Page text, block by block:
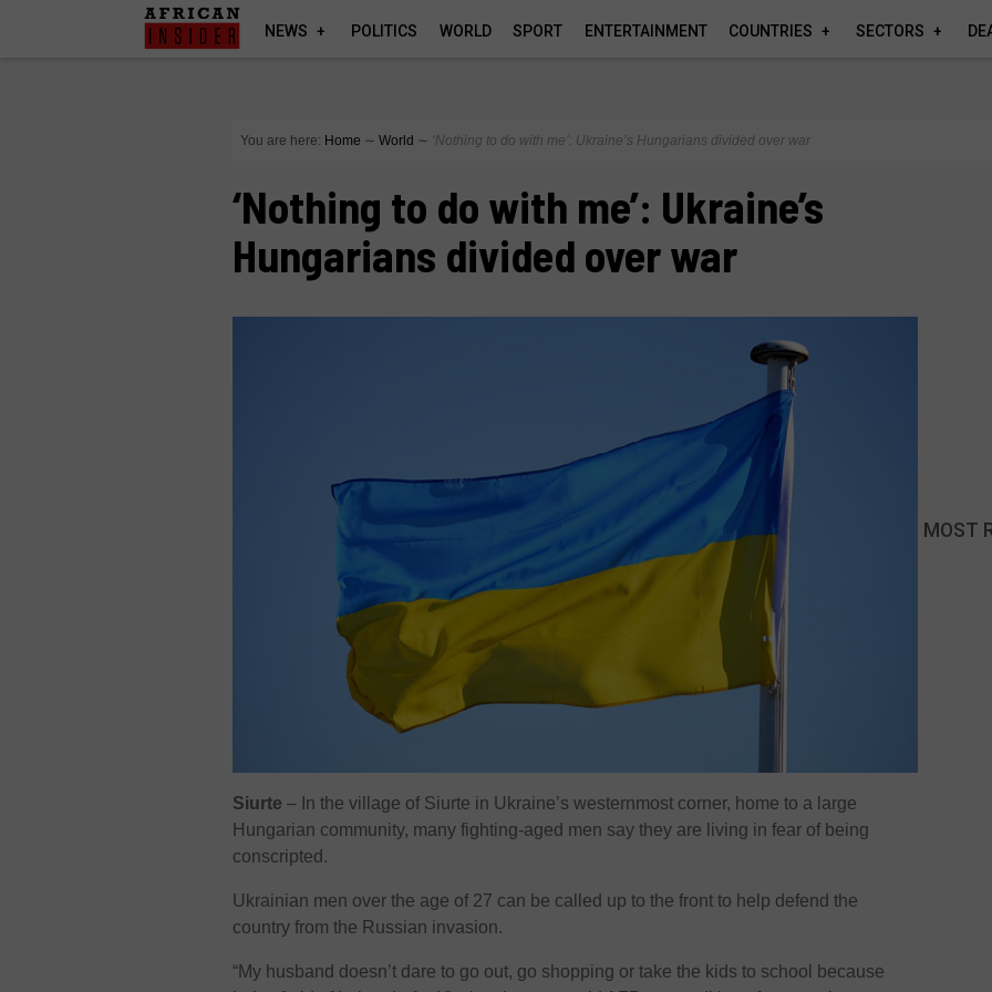
NEWS POLITICS WORLD SPORT ENTERTAINMENT COUNTRIES SECTORS
You are here: Home ∼ World ∼ ‘Nothing to do with me’: Ukraine’s Hungarians divided over war
‘Nothing to do with me’: Ukraine’s
Hungarians divided over war
Siurte – In the village of Siurte in Ukraine’s westernmost corner, home to a large
Hungarian community, many fighting-aged men say they are living in fear of being
conscripted.
Ukrainian men over the age of 27 can be called up to the front to help defend the
country from the Russian invasion.
“My husband doesn’t dare to go out, go shopping or take the kids to school because
MOST